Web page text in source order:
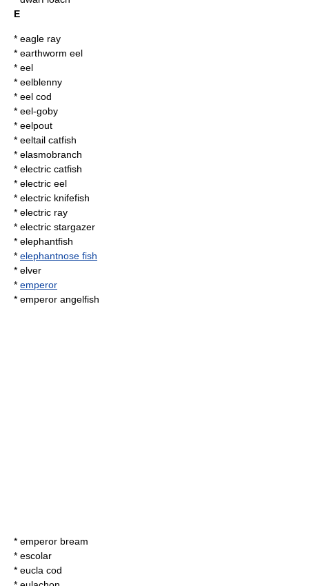
E
* eagle ray
* earthworm eel
* eel
* eelblenny
* eel cod
* eel-goby
* eelpout
* eeltail catfish
* elasmobranch
* electric catfish
* electric eel
* electric knifefish
* electric ray
* electric stargazer
* elephantfish
* elephantnose fish
* elver
* emperor
* emperor angelfish
* emperor bream
* escolar
* eucla cod